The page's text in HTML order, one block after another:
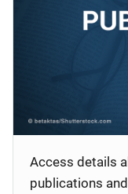
Access details
publications